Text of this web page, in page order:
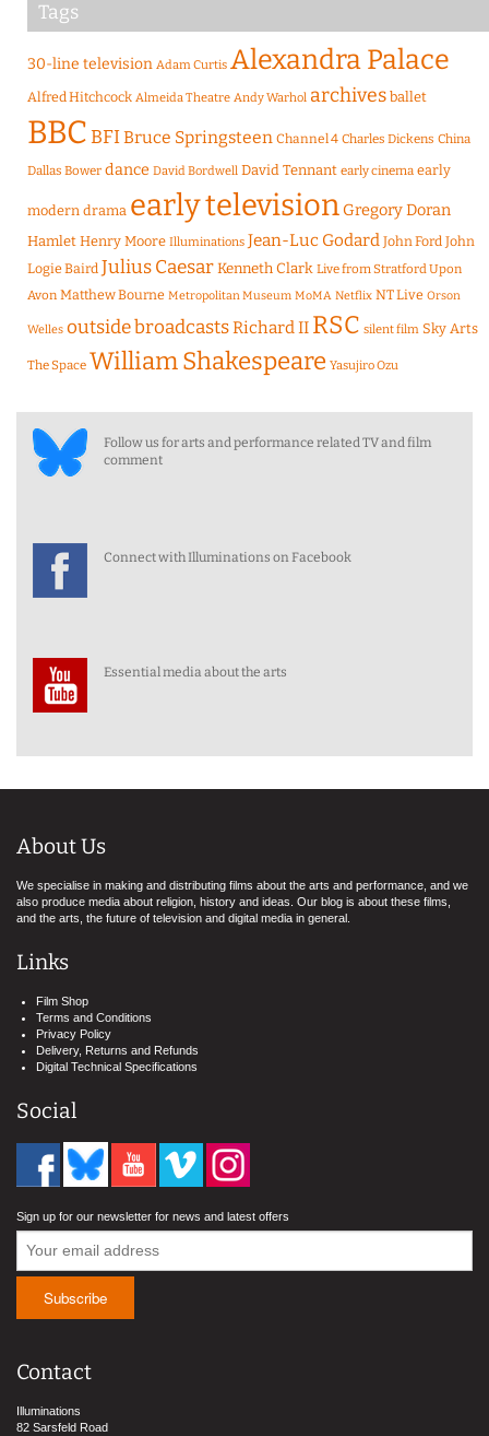
Tags
30-line television Adam Curtis Alexandra Palace
Alfred Hitchcock Almeida Theatre Andy Warhol archives ballet
BBCBFIBruce Springsteen Channel 4 Charles Dickens China
Dallas Bower dance David Bordwell David Tennant early cinema early
modern drama early television Gregory Doran
Hamlet Henry Moore Illuminations Jean-Luc Godard John Ford John
Logie Baird Julius CaesarKenneth Clark Live from Stratford Upon
Avon Matthew Bourne Metropolitan Museum MoMA Netflix NT Live Orson
Welles outside broadcastsRichard II RSC silent film Sky Arts
The Space William Shakespeare Yasujiro Ozu
Follow us for arts and performance related TV and film
comment
Connect with Illuminations on Facebook
Essential media about the arts
About Us
We specialise in making and distributing films about the arts and performance, and we
also produce media about religion, history and ideas. Our blog is about these films,
and the arts, the future of television and digital media in general.
Links
Film Shop
Terms and Conditions
Privacy Policy
Delivery, Returns and Refunds
Digital Technical Specifications
Social
Sign up for our newsletter for news and latest offers
Contact
Illuminations
82 Sarsfeld Road